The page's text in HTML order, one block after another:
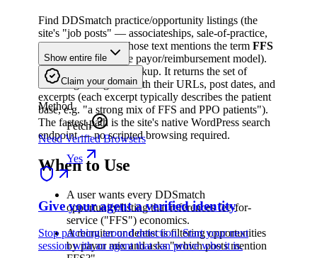
Find DDSmatch practice/opportunity listings (the
site's "job posts" — associateships, sale-of-practice,
partnerships, etc.) whose text mentions the term FFS
(Fee-For-Service, the payor/reimbursement model).
This is a
lookup. It returns the set of
matching listing IDs with their URLs, post dates, and
excerpts (each excerpt typically describes the patient
base, e.g. "a strong mix of FFS and PPO patients").
The fastest path is the site's native WordPress search
endpoint — no scripted browsing required.
When to Use
A user wants every DDSmatch
opportunity/listing that references fee-for-
service ("FFS") economics.
A recruiter or dentist is filtering opportunities
by payor mix and asks "which posts mention
Show entire file
Claim your domain
Method
Fetch
Need Verified Browsers
Yes
Give your agent a verified identity
Stop patching around detection. Start your next
session with an agent that can prove who it is.